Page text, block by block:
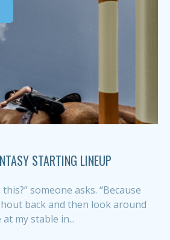
STARTING LINEUP
someone asks. “Because
back and then look around
my stable in...